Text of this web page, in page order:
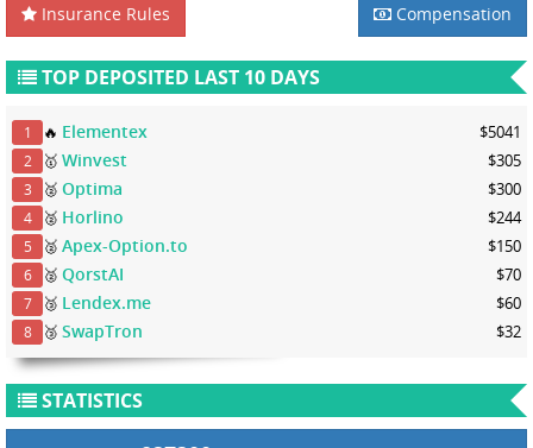
Insurance Rules Compensation
TOP DEPOSITED LAST 10 DAYS
1 🔥 Elementex $5041
2 🥇Winvest $305
3 🥈Optima $300
4 🥈 Horlino $244
5 🥈Apex-Option.to $150
6 🥈QorstAI $70
7 🥉 Lendex.me $60
8 🥉SwapTron $32
STATISTICS